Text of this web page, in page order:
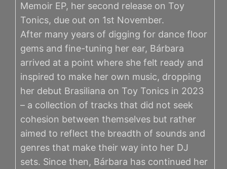
Memoir EP, her second release on Toy
Tonics, due out on 1st November.
After many years of digging for dance floor
gems and fine-tuning her ear, Bárbara
arrived at a point where she felt ready and
inspired to make her own music, dropping
her debut Brasiliana on Toy Tonics in 2023
– a collection of tracks that did not seek
cohesion between themselves but rather
aimed to reflect the breadth of sounds and
genres that make their way into her DJ
sets. Since then, Bárbara has continued her